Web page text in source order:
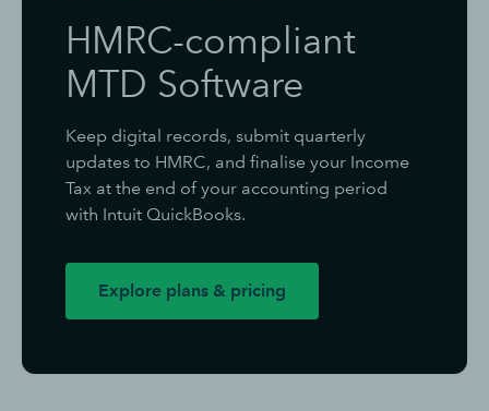
HMRC-compliant
MTD Software
Keep digital records, submit quarterly
updates to HMRC, and finalise your Income
Tax at the end of your accounting period
with Intuit QuickBooks.
Explore plans & pricing